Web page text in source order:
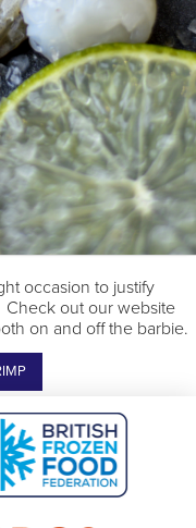
occasion to justify
out our website
on and off the barbie.